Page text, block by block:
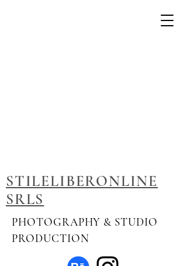
STILELIBERONLINE
SRLS
PHOTOGRAPHY & STUDIO
PRODUCTION